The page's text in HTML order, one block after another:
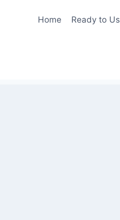
Home Ready to